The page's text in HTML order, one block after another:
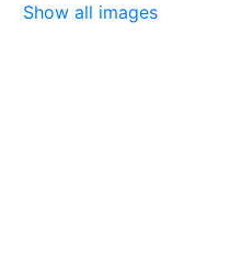
Show all images